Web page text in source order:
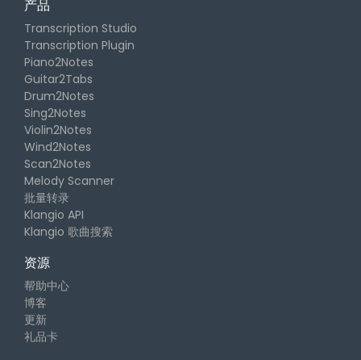
产品
Transcription Studio
Transcription Plugin
Piano2Notes
Guitar2Tabs
Drum2Notes
Sing2Notes
Violin2Notes
Wind2Notes
Scan2Notes
Melody Scanner
批量转录
Klangio API
Klangio 歌曲搜索
资源
帮助中心
博客
更新
礼品卡